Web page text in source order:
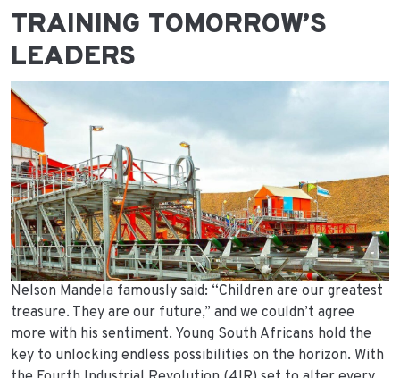
TRAINING TOMORROW’S
LEADERS
Nelson Mandela famously said: “Children are our greatest
treasure. They are our future,” and we couldn’t agree
more with his sentiment. Young South Africans hold the
key to unlocking endless possibilities on the horizon. With